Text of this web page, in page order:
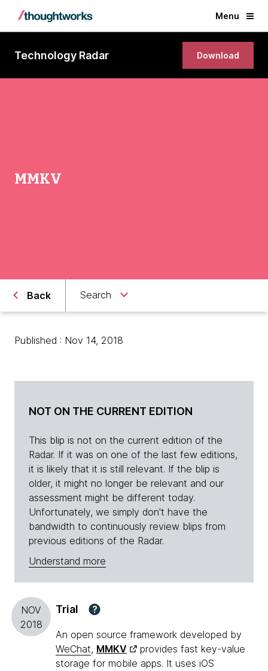
Menu
Technology Radar Download
MMKV
Back Search
Published : Nov 14, 2018
NOT ON THE CURRENT EDITION
This blip is not on the current edition of the
Radar. If it was on one of the last few editions,
it is likely that it is still relevant. If the blip is
older, it might no longer be relevant and our
assessment might be different today.
Unfortunately, we simply don't have the
bandwidth to continuously review blips from
previous editions of the Radar.
Understand more
NOV
2018
Trial ?
An open source framework developed by
WeChat, MMKV
provides fast key-value
storage for mobile apps. It uses iOS